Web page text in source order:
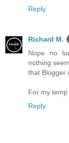
Reply
Richard M.
Nope no
nothing
that Blogger
For my
Reply